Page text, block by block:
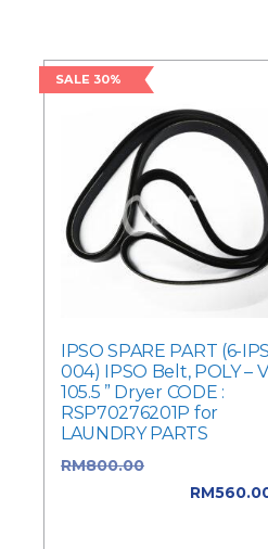
SALE 30%
IPSO SPARE PART (6-
004) IPSO Belt, POLY – V
105.5 ” Dryer CODE :
RSP70276201P for
LAUNDRY PARTS
RM800.00
RM